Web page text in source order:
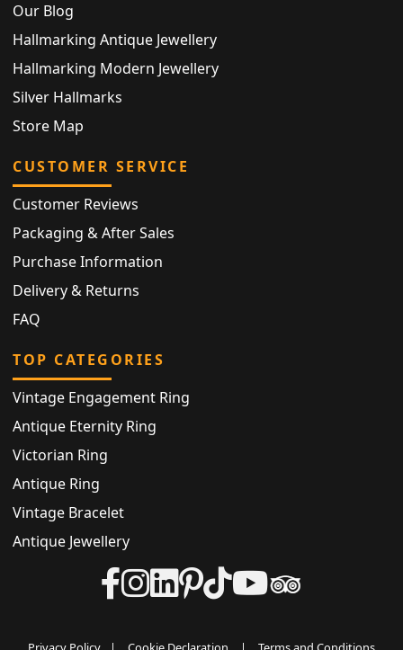
Our Blog
Hallmarking Antique Jewellery
Hallmarking Modern Jewellery
Silver Hallmarks
Store Map
CUSTOMER SERVICE
Customer Reviews
Packaging & After Sales
Purchase Information
Delivery & Returns
FAQ
TOP CATEGORIES
Vintage Engagement Ring
Antique Eternity Ring
Victorian Ring
Antique Ring
Vintage Bracelet
Antique Jewellery